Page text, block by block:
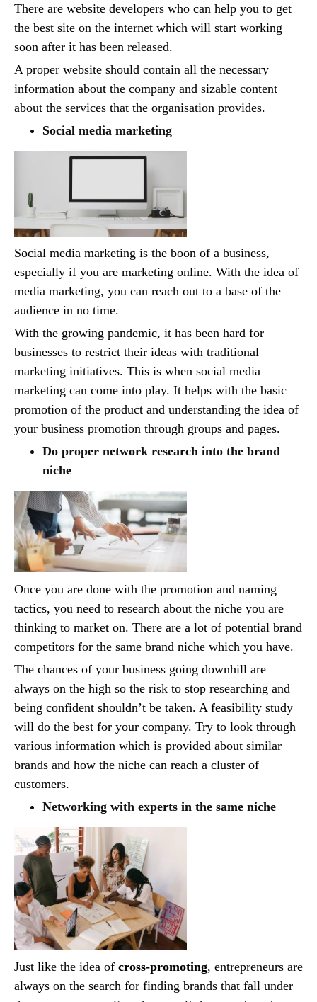
There are website developers who can help you to get
the best site on the internet which will start working
soon after it has been released.
A proper website should contain all the necessary
information about the company and sizable content
about the services that the organisation provides.
Social media marketing
Social media marketing is the boon of a business,
especially if you are marketing online. With the idea of
media marketing, you can reach out to a base of the
audience in no time.
With the growing pandemic, it has been hard for
businesses to restrict their ideas with traditional
marketing initiatives. This is when social media
marketing can come into play. It helps with the basic
promotion of the product and understanding the idea of
your business promotion through groups and pages.
Do proper network research into the brand
niche
Once you are done with the promotion and naming
tactics, you need to research about the niche you are
thinking to market on. There are a lot of potential brand
competitors for the same brand niche which you have.
The chances of your business going downhill are
always on the high so the risk to stop researching and
being confident shouldn’t be taken. A feasibility study
will do the best for your company. Try to look through
various information which is provided about similar
brands and how the niche can reach a cluster of
customers.
Networking with experts in the same niche
Just like the idea of cross-promoting, entrepreneurs are
always on the search for finding brands that fall under